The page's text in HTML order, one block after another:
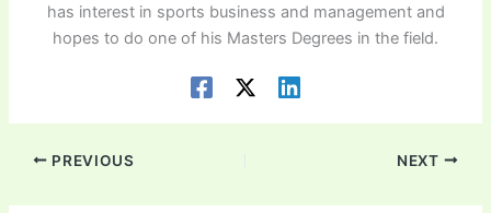
has interest in sports business and management and
hopes to do one of his Masters Degrees in the field.
PREVIOUS NEXT